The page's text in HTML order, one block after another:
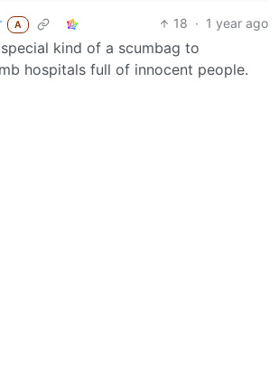
A 18 · 1 year ago
kind of a scumbag to
hospitals full of innocent people.